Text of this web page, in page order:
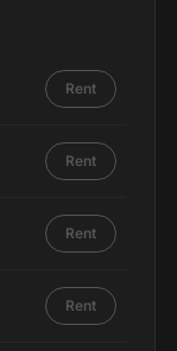
Rent
Rent
Rent
Rent